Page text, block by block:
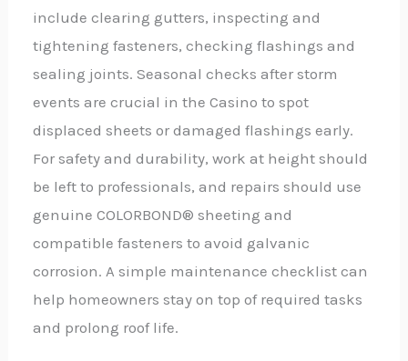
include clearing gutters, inspecting and
tightening fasteners, checking flashings and
sealing joints. Seasonal checks after storm
events are crucial in the Casino to spot
displaced sheets or damaged flashings early.
For safety and durability, work at height should
be left to professionals, and repairs should use
genuine COLORBOND® sheeting and
compatible fasteners to avoid galvanic
corrosion. A simple maintenance checklist can
help homeowners stay on top of required tasks
and prolong roof life.